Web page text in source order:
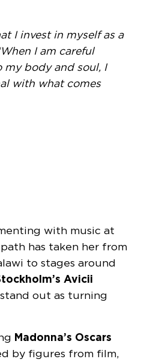
I invest in myself as a
I am careful
body and soul, I
with what comes
with music at
has taken her from
to stages around
Avicii
out as turning
Madonna’s Oscars
by figures from film,